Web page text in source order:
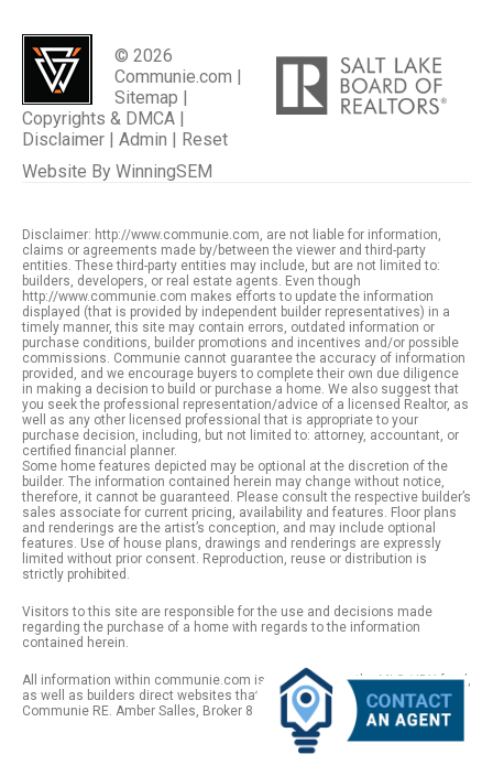
© 2026
Communie.com |
Sitemap |
Copyrights & DMCA |
Disclaimer | Admin | Reset
Website By WinningSEM
Disclaimer: http://www.communie.com, are not liable for information,
claims or agreements made by/between the viewer and third-party
entities. These third-party entities may include, but are not limited to:
builders, developers, or real estate agents. Even though
http://www.communie.com makes efforts to update the information
displayed (that is provided by independent builder representatives) in a
timely manner, this site may contain errors, outdated information or
purchase conditions, builder promotions and incentives and/or possible
commissions. Communie cannot guarantee the accuracy of information
provided, and we encourage buyers to complete their own due diligence
in making a decision to build or purchase a home. We also suggest that
you seek the professional representation/advice of a licensed Realtor, as
well as any other licensed professional that is appropriate to your
purchase decision, including, but not limited to: attorney, accountant, or
certified financial planner.
Some home features depicted may be optional at the discretion of the
builder. The information contained herein may change without notice,
therefore, it cannot be guaranteed. Please consult the respective builder’s
sales associate for current pricing, availability and features. Floor plans
and renderings are the artist’s conception, and may include optional
features. Use of house plans, drawings and renderings are expressly
limited without prior consent. Reproduction, reuse or distribution is
strictly prohibited.
Visitors to this site are responsible for the use and decisions made
regarding the purchase of a home with regards to the information
contained herein.
All information within communie.com is provided from the MLS / IDX feed,
as well as builders direct websites that remain public information. |
Communie RE. Amber Salles, Broker 801.918.1383